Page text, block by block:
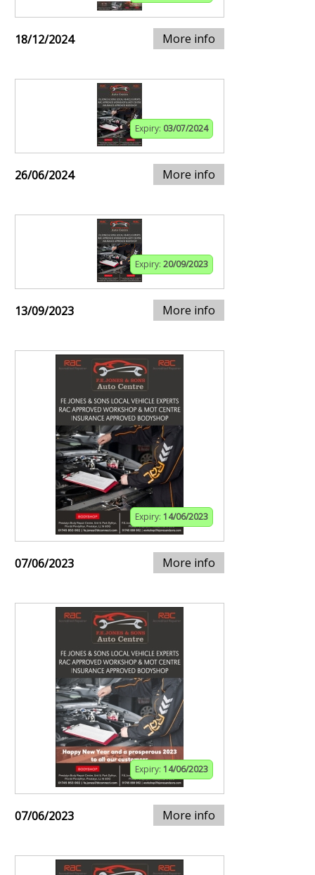
18/12/2024 More info
Expiry: 03/07/2024
26/06/2024 More info
Expiry: 20/09/2023
13/09/2023 More info
Expiry: 14/06/2023
07/06/2023 More info
Expiry: 14/06/2023
07/06/2023 More info